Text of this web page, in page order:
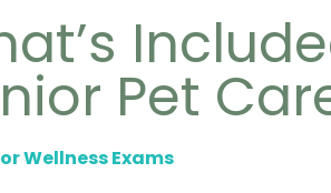
Pet
Wellness Exams